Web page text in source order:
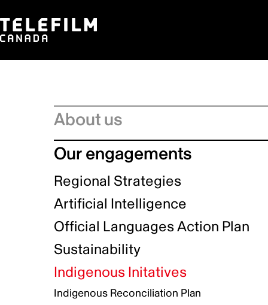
About us
Board of Directors
Management Committee
Service Charter
Strategic Plan
Our engagements
Regional Strategies
Artificial Intelligence
Official Languages Action Plan
Sustainability
Indigenous Initatives
Indigenous Reconciliation Plan